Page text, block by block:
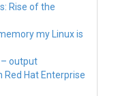
Rise of the
my Linux is
– output
Red Hat Enterprise